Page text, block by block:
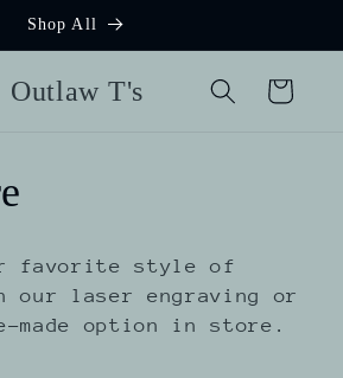
Shop All
Outlaw T's Cart
favorite style of
our laser engraving or
made option in store.